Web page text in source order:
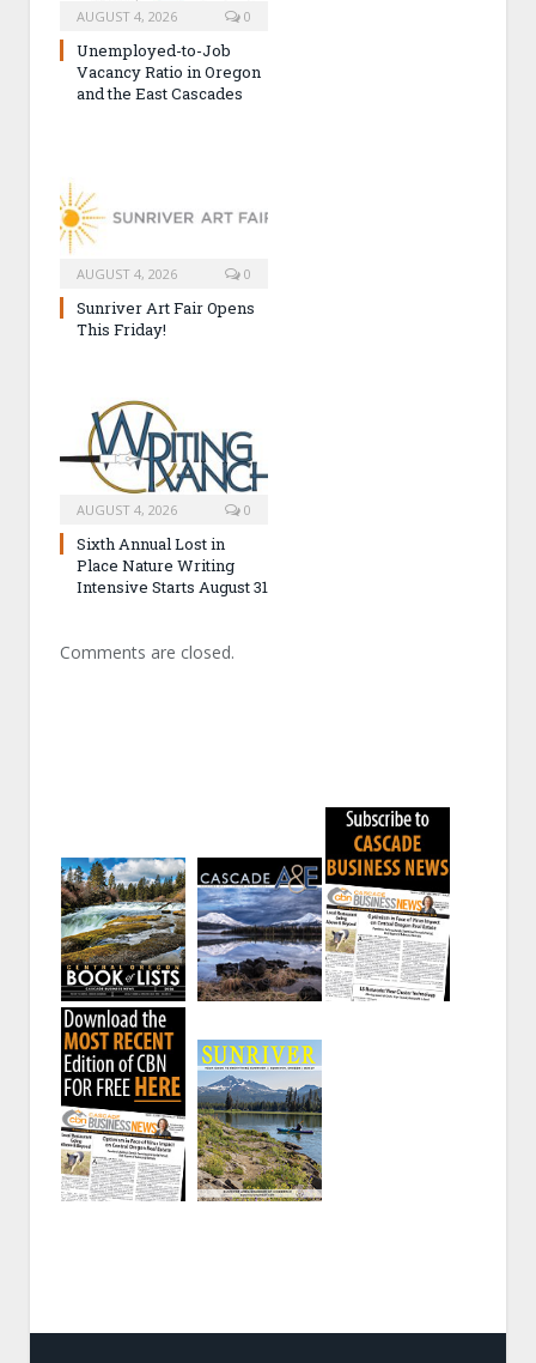
AUGUST 4, 2026 0
Unemployed-to-Job
Vacancy Ratio in Oregon
and the East Cascades
AUGUST 4, 2026 0
Sunriver Art Fair Opens
This Friday!
AUGUST 4, 2026 0
Sixth Annual Lost in
Place Nature Writing
Intensive Starts August 31
Comments are closed.